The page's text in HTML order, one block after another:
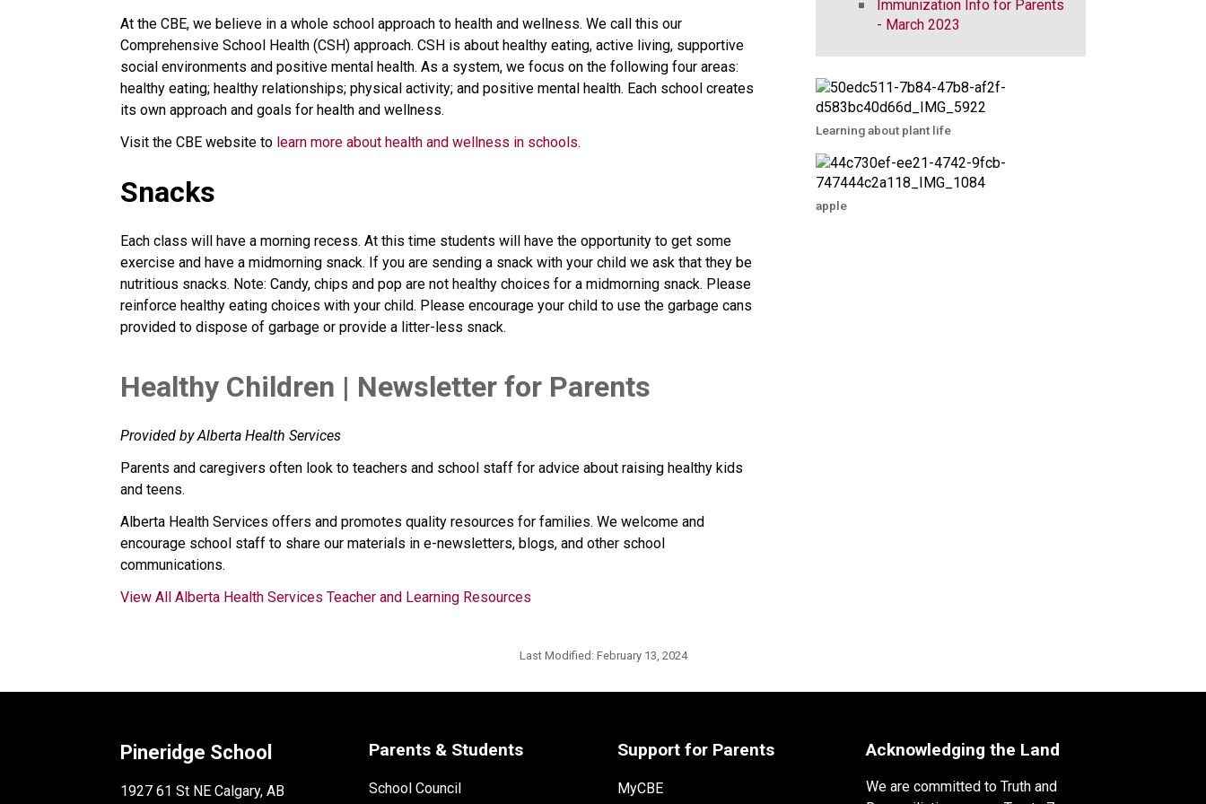
At the CBE, we believe in a whole school approach to health and wellness. We call this our
Comprehensive School Health (CSH) approach. CSH is about healthy eating, active living, supportive
social environments and positive mental health. As a system, we focus on the following four areas:
healthy eating; healthy relationships; physical activity; and positive mental health. Each school creates
its own approach and goals for health and wellness.
Visit the CBE website to learn more about health and wellness in schools.​​​​​
Snacks
Each class will have a morning recess. At this time students will have the opportunity to get some
exercise and have a midmorning snack. If you are sending a snack with your child we ask that they be
nutritious snacks. Note: Candy, chips and pop are not healthy choices for a midmorning snack. Please
reinforce healthy eating choices with your child. Please encourage your child to use the garbage cans
provided to dispose of garbage or provide a litter-less snack.
​Healthy Children | Newsletter for Parents
Provided by Alberta Health Services
Parents and caregivers often look to teachers and school staff for advice about raising healthy kids
and teens.
Alberta Health Services offers and promotes quality resources for families. We welcome and
encourage school staff to share our materials in e-newsletters, blogs, and other school
communications.
View All Alberta Health Services Teacher and Learning Resources
Immunization Info for Parents
- March 2023
Learning about plant life
apple
Last Modified: February 13, 2024
Pineridge School
1927 61 St NE Calgary, AB
Parents & Students
School Council
Support for Parents
MyCBE
Acknowledging the Land
We are committed to Truth and